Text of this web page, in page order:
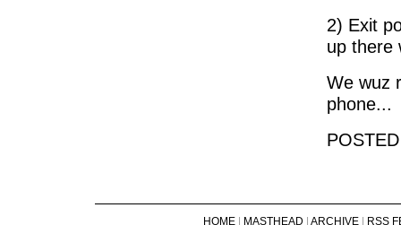
2) Exit
up there
We wuz
phone...
HOME MASTHEAD ARCHIVE RSS